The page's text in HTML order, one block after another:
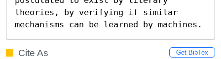
theories, by verifying if similar
mechanisms can be learned by machines.
Cite As Get BibTex